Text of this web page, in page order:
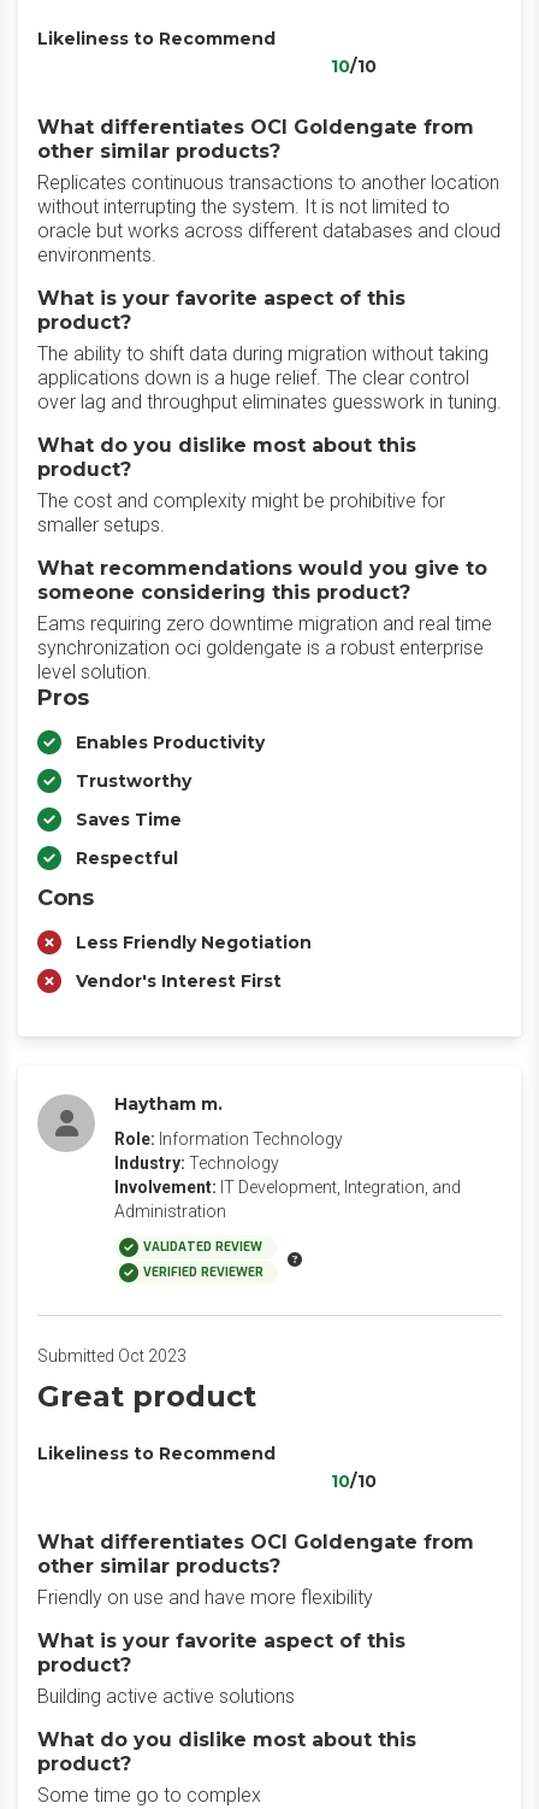
Likeliness to Recommend
10/10
What differentiates OCI Goldengate from
other similar products?
Replicates continuous transactions to another location
without interrupting the system. It is not limited to
oracle but works across different databases and cloud
environments.
What is your favorite aspect of this
product?
The ability to shift data during migration without taking
applications down is a huge relief. The clear control
over lag and throughput eliminates guesswork in tuning.
What do you dislike most about this
product?
The cost and complexity might be prohibitive for
smaller setups.
What recommendations would you give to
someone considering this product?
Eams requiring zero downtime migration and real time
synchronization oci goldengate is a robust enterprise
level solution.
Pros
Enables Productivity
Trustworthy
Saves Time
Respectful
Cons
Less Friendly Negotiation
Vendor's Interest First
Haytham m.
Role: Information Technology
Industry: Technology
Involvement: IT Development, Integration, and
Administration
VALIDATED REVIEW
VERIFIED REVIEWER
Submitted Oct 2023
Great product
Likeliness to Recommend
10/10
What differentiates OCI Goldengate from
other similar products?
Friendly on use and have more flexibility
What is your favorite aspect of this
product?
Building active active solutions
What do you dislike most about this
product?
Some time go to complex